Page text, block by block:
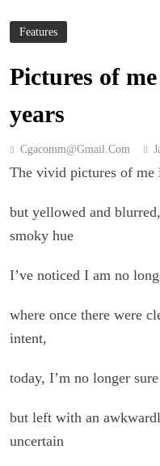
Features
Pictures of
years
Cgacomm@gmail.com
The vivid pictures of me
but yellowed and
smoky hue
I’ve noticed I am no
where once there were
intent,
today, I’m no longer
but left with an
uncertain